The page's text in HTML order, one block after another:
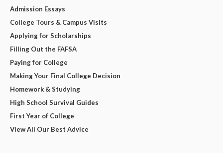
Admission Essays
College Tours & Campus Visits
Applying for Scholarships
Filling Out the FAFSA
Paying for College
Making Your Final College Decision
Homework & Studying
High School Survival Guides
First Year of College
View All Our Best Advice